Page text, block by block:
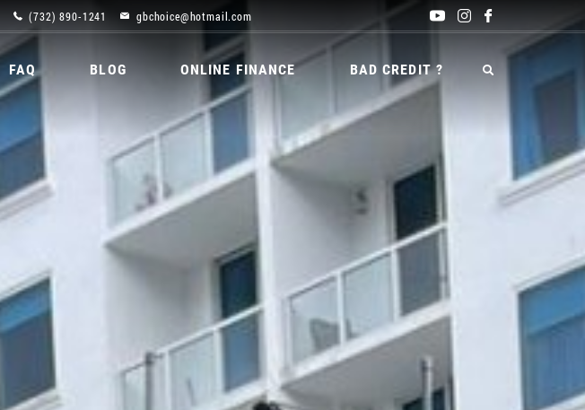
(732) 890-1241 gbchoice@hotmail.com
FAQ BLOG ONLINE FINANCE BAD CREDIT ?